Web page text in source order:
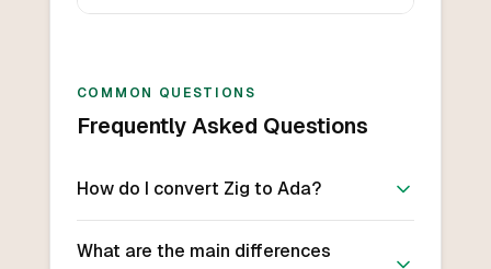
COMMON QUESTIONS
Frequently Asked Questions
How do I convert Zig to Ada?
What are the main differences